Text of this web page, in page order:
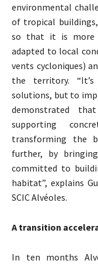
environmental
of tropical
so that it is more
adapted to local
vents cycloniques)
the territory.
solutions, but to
demonstrated
supporting
transforming the
further, by
committed to
habitat”, explains
SCIC Alvéoles.
A transition
In ten months